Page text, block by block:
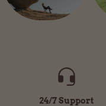
24/7 Support